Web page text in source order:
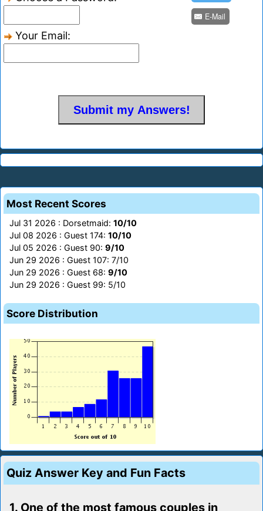
Your Email:
E-Mail
Most Recent Scores
Jul 31 2026 : Dorsetmaid: 10/10
Jul 08 2026 : Guest 174: 10/10
Jul 05 2026 : Guest 90: 9/10
Jun 29 2026 : Guest 107: 7/10
Jun 29 2026 : Guest 68: 9/10
Jun 29 2026 : Guest 99: 5/10
Score Distribution
Quiz Answer Key and Fun Facts
1. One of the most famous couples in